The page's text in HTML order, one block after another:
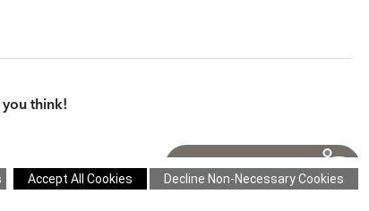
think!
Cookie Settings | Site Map ©2026 Ethan Allen Global, Inc.